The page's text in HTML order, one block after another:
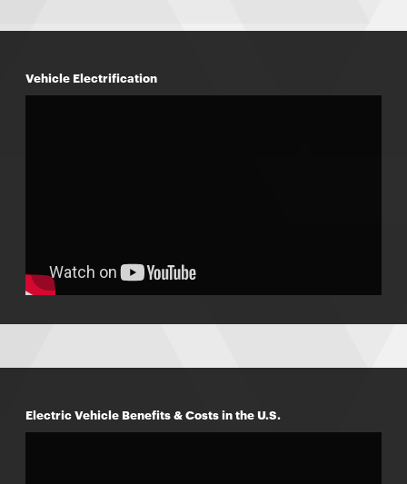
Vehicle Electrification
Electric Vehicle Benefits & Costs in the U.S.